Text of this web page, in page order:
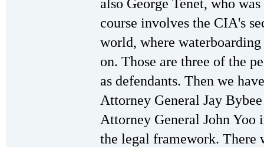
also George Tenet, who
course involves the CIA's
world, where
on. Those are three of the
as defendants. Then we
Attorney General Jay
Attorney General John
the legal framework. There